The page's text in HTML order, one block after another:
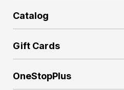
Catalog
Gift Cards
OneStopPlus